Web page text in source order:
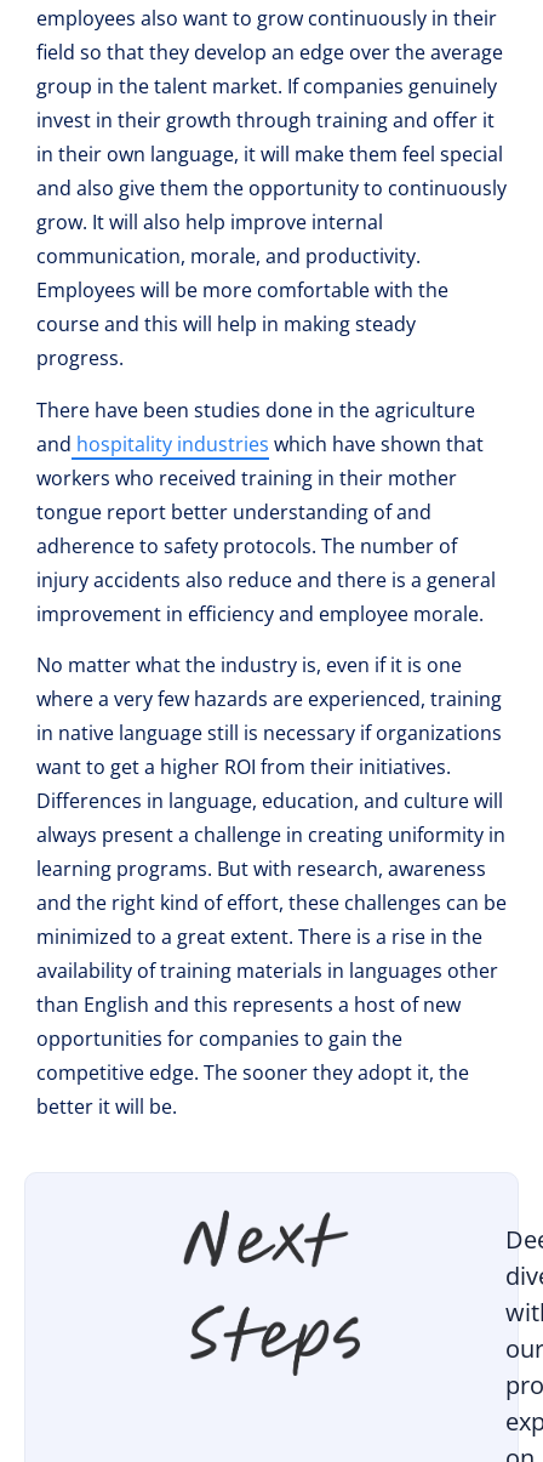
employees also want to grow continuously in their
field so that they develop an edge over the average
group in the talent market. If companies genuinely
invest in their growth through training and offer it
in their own language, it will make them feel special
and also give them the opportunity to continuously
grow. It will also help improve internal
communication, morale, and productivity.
Employees will be more comfortable with the
course and this will help in making steady
progress.
There have been studies done in the agriculture
and hospitality industries which have shown that
workers who received training in their mother
tongue report better understanding of and
adherence to safety protocols. The number of
injury accidents also reduce and there is a general
improvement in efficiency and employee morale.
No matter what the industry is, even if it is one
where a very few hazards are experienced, training
in native language still is necessary if organizations
want to get a higher ROI from their initiatives.
Differences in language, education, and culture will
always present a challenge in creating uniformity in
learning programs. But with research, awareness
and the right kind of effort, these challenges can be
minimized to a great extent. There is a rise in the
availability of training materials in languages other
than English and this represents a host of new
opportunities for companies to gain the
competitive edge. The sooner they adopt it, the
better it will be.
our